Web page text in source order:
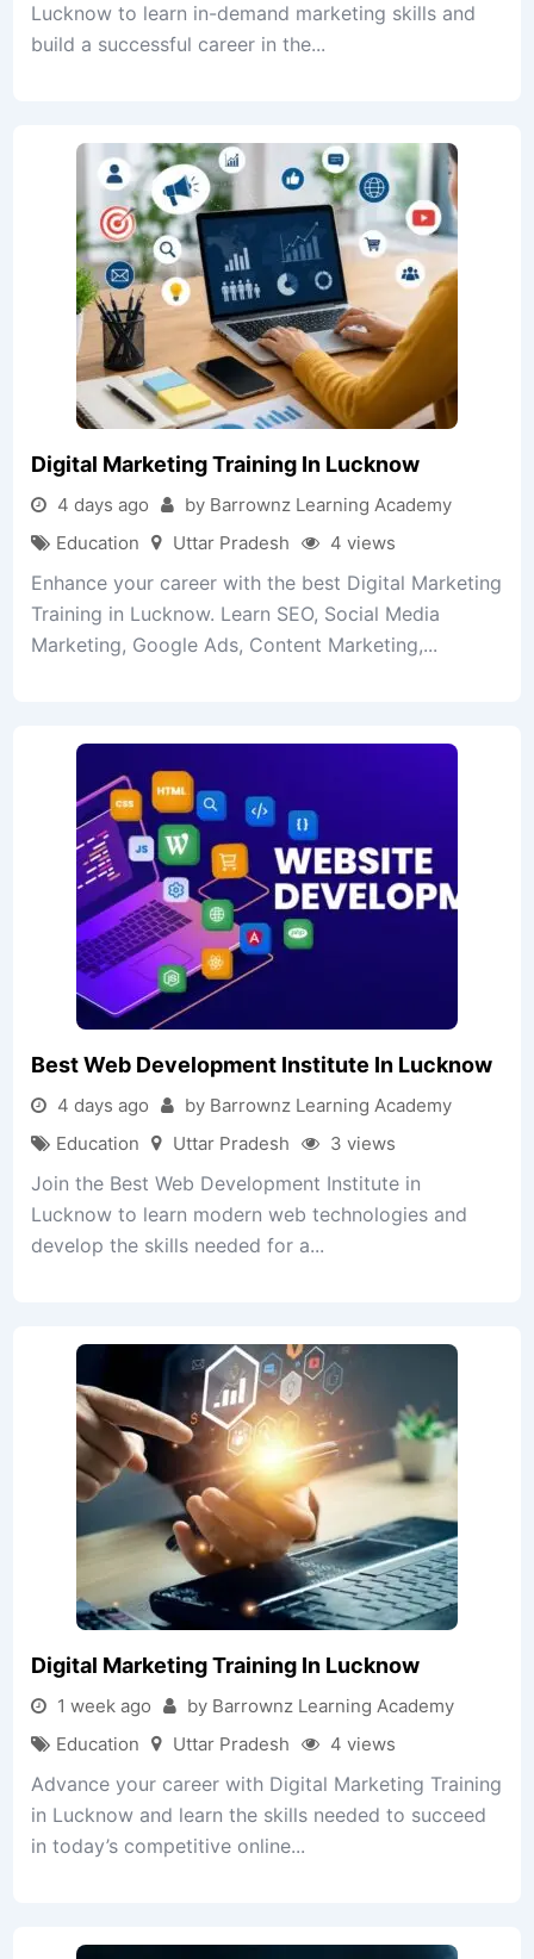
Lucknow to learn in-demand marketing skills and
build a successful career in the...
Digital Marketing Training In Lucknow
4 days ago
by Barrownz Learning Academy
Education
Uttar Pradesh 4 views
Enhance your career with the best Digital Marketing
Training in Lucknow. Learn SEO, Social Media
Marketing, Google Ads, Content Marketing,...
Best Web Development Institute In Lucknow
4 days ago
by Barrownz Learning Academy
Education
Uttar Pradesh 3 views
Join the Best Web Development Institute in
Lucknow to learn modern web technologies and
develop the skills needed for a...
Digital Marketing Training In Lucknow
1 week ago
by Barrownz Learning Academy
Education
Uttar Pradesh 4 views
Advance your career with Digital Marketing Training
in Lucknow and learn the skills needed to succeed
in today’s competitive online...